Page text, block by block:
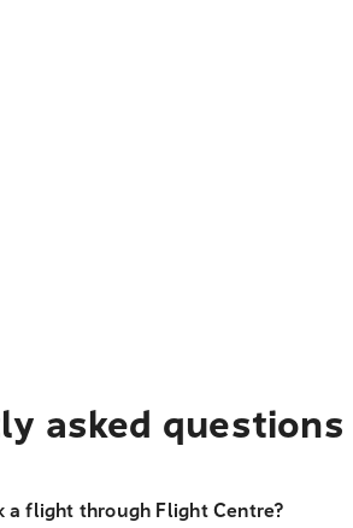
asked questions
a flight through Flight Centre?